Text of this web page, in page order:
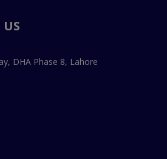
DHA Phase 8, Lahore